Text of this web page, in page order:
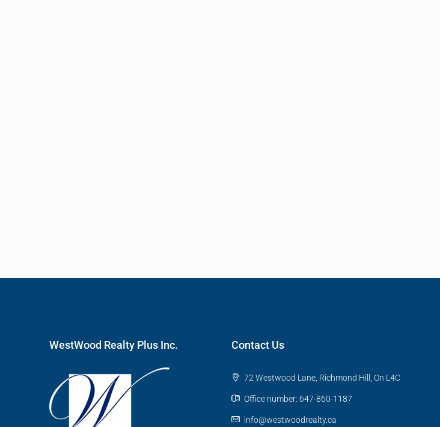
WestWood Realty Plus Inc. Contact Us
72 Westwood Lane, Richmond Hill, On L4C
Office number: 647-860-1187
info@westwoodrealty.ca